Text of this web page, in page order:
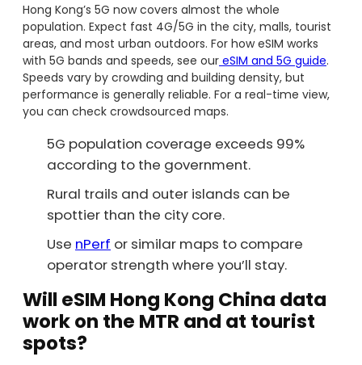
Hong Kong’s 5G now covers almost the whole
population. Expect fast 4G/5G in the city, malls, tourist
areas, and most urban outdoors. For how eSIM works
with 5G bands and speeds, see our eSIM and 5G guide.
Speeds vary by crowding and building density, but
performance is generally reliable. For a real-time view,
you can check crowdsourced maps.
5G population coverage exceeds 99%
according to the government.
Rural trails and outer islands can be
spottier than the city core.
Use nPerf or similar maps to compare
operator strength where you’ll stay.
Will eSIM Hong Kong China data
work on the MTR and at tourist
spots?